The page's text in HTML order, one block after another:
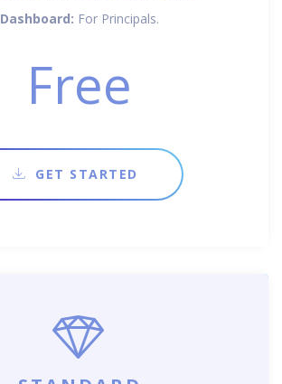
Dashboard: For Principals.
Free
GET STARTED